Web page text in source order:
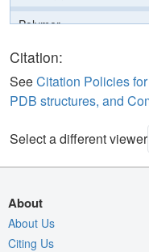
Polymer
Non-standard
Carbohydrate
[Focus] Target
[Focus] Surroundings (5 Å)
Density
Citation:
SeeCitation Policies
PDB structures, and
Select a different viewer
About
About Us
Citing Us